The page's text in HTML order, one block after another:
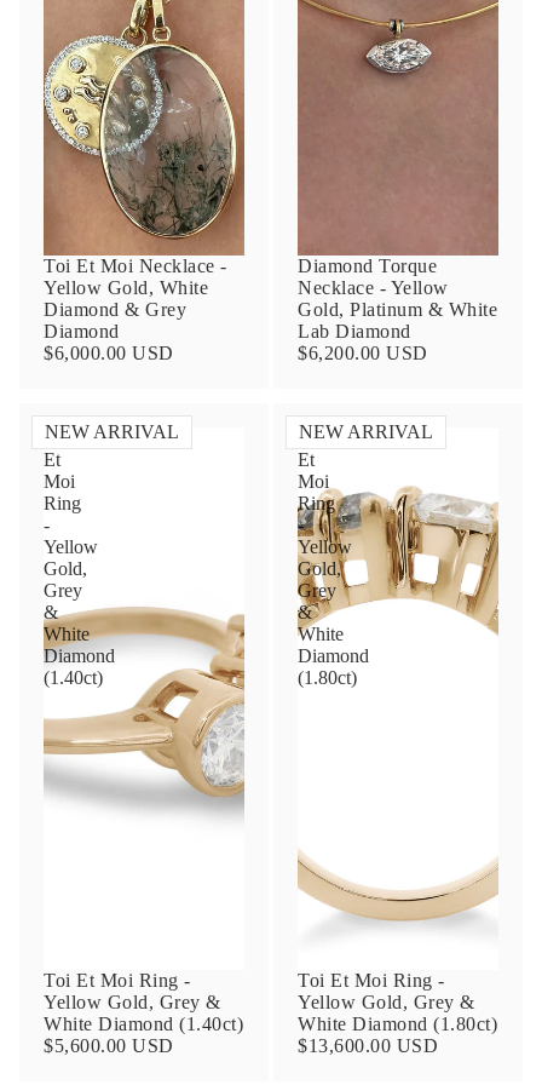
Toi Et Moi Necklace -
Yellow Gold, White
Diamond & Grey
Diamond
$6,000.00 USD
Diamond Torque
Necklace - Yellow
Gold, Platinum & White
Lab Diamond
$6,200.00 USD
NEW ARRIVAL
Toi
Et
Moi
Ring
-
Yellow
Gold,
Grey
&
White
Diamond
(1.40ct)
Toi Et Moi Ring -
Yellow Gold, Grey &
White Diamond (1.40ct)
$5,600.00 USD
NEW ARRIVAL
Toi
Et
Moi
Ring
-
Yellow
Gold,
Grey
&
White
Diamond
(1.80ct)
Toi Et Moi Ring -
Yellow Gold, Grey &
White Diamond (1.80ct)
$13,600.00 USD
Contact Us
Subject
Email
Phone
Leave us a message
Communication and policy consent
By checking, you are allowing toreceive
support from
Anna Sheffield . Messages
frequency may vary. Message and data rates
may apply, reply HELP for help or STOP to opt-
out.